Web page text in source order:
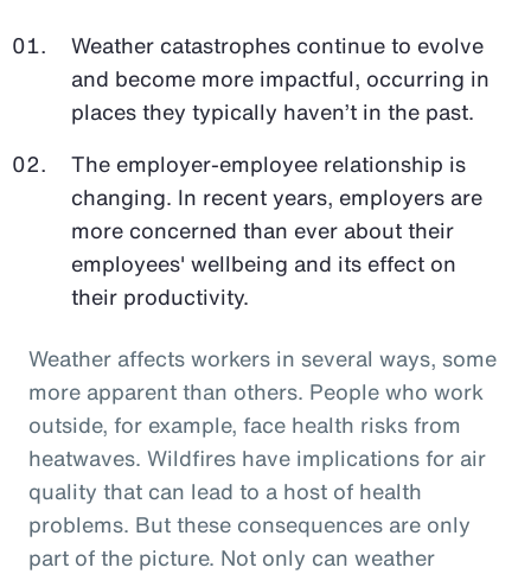
Weather catastrophes continue to evolve
and become more impactful, occurring in
places they typically haven’t in the past.
The employer-employee relationship is
changing. In recent years, employers are
more concerned than ever about their
employees' wellbeing and its effect on
their productivity.
Weather affects workers in several ways, some
more apparent than others. People who work
outside, for example, face health risks from
heatwaves. Wildfires have implications for air
quality that can lead to a host of health
problems. But these consequences are only
part of the picture. Not only can weather